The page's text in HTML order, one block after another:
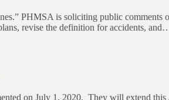
PHMSA is soliciting public comments
revise the definition for accidents,
on July 1, 2020. They will extend this